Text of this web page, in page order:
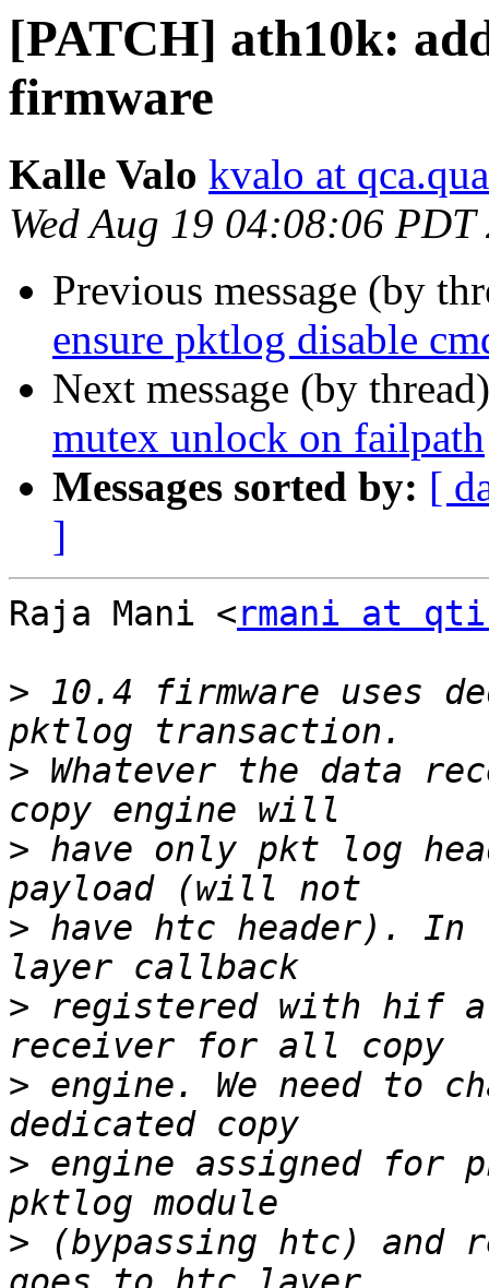
[PATCH] ath10k:
firmware
Kalle Valo kvalo at
Wed Aug 19 04:08:06 PDT
Previous message (by
ensure pktlog disable
Next message (by
mutex unlock on failpath
Messages sorted by: [
]
Raja Mani <rmani at
> 10.4 firmware uses
> Whatever the data
> have only pkt log
> have htc header).
> registered with hif
> engine. We need to
> engine assigned for
> (bypassing htc) and